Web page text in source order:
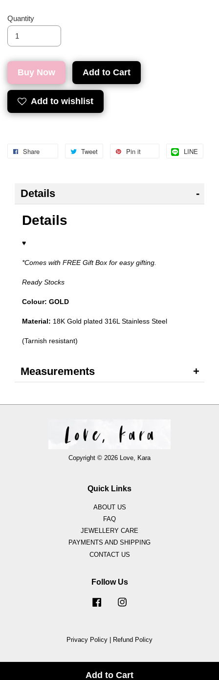
Quantity
Buy Now Add to Cart
Add to wishlist
Add to Cart
Share Tweet Pin it LINE
Details
Details
♥
*Comes with FREE Gift Box for easy gifting.
Ready Stocks
Colour: GOLD
Material: 18K Gold plated 316L Stainless Steel
(Tarnish resistant)
Measurements
Copyright © 2026 Love, Kara
Quick Links
ABOUT US
FAQ
JEWELLERY CARE
PAYMENTS AND SHIPPING
CONTACT US
Follow Us
Facebook
Privacy Policy Refund Policy
Share on Facebook